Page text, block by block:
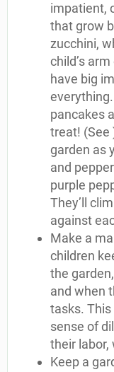
impatient,
that grow
zucchini,
child’s
have big
pancakes
treat! (See
garden as
and
purple
They’ll
against
Make a
children
the
and when
tasks.
sense of
their labor,
Keep a